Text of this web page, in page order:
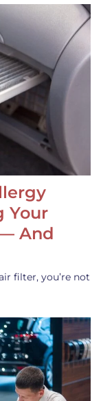
Your
And
filter, you’re not